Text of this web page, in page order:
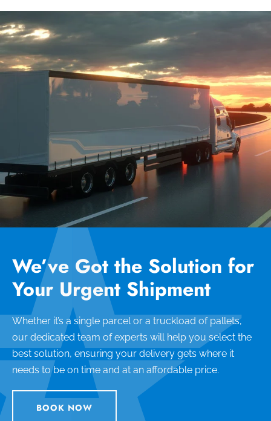
We’ve Got the Solution for
Your Urgent Shipment
Whether it’s a single parcel or a truckload of pallets,
our dedicated team of experts will help you select the
best solution, ensuring your delivery gets where it
needs to be on time and at an affordable price.
BOOK NOW